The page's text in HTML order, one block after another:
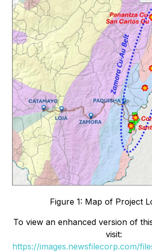
Figure 1: Map of Project
To view an enhanced version of
visit:
https://images.newsfilecorp.com/